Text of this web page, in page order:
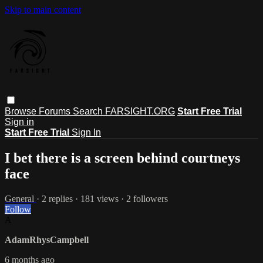
Skip to main content
Browse Forums Search FARSIGHT.ORG Start Free Trial
Sign in
Start Free Trial Sign In
I bet there is a screen behind courtneys
face
General · 2 replies · 181 views · 2 followers
Follow
AdamRhysCampbell
6 months ago